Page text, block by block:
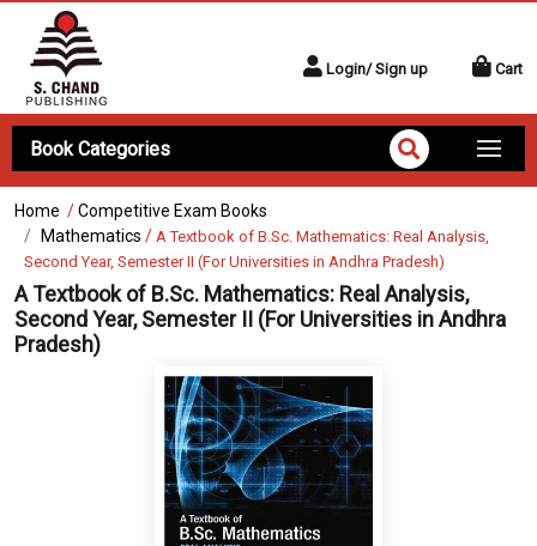
Login/ Sign up Cart
Book Categories
Home /Competitive Exam Books
Mathematics / A Textbook of B.Sc. Mathematics: Real Analysis,
Second Year, Semester II (For Universities in Andhra Pradesh)
A Textbook of B.Sc. Mathematics: Real Analysis,
Second Year, Semester II (For Universities in Andhra
Pradesh)